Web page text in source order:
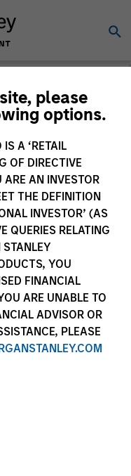
please
options.
A ‘RETAIL
OF DIRECTIVE
AN INVESTOR
THE DEFINITION
INVESTOR’ (AS
QUERIES RELATING
YOU
FINANCIAL
ARE UNABLE TO
ADVISOR OR
PLEASE
Team